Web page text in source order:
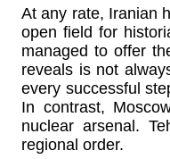
At any rate, Iranian
open field for
managed to offer
reveals is not
every successful
In contrast,
nuclear arsenal.
regional order.